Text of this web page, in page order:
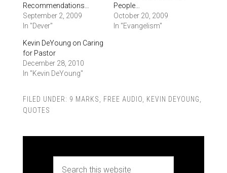
Recommendations…
September 2, 2009
In "Dever"
People…
October 20, 2009
In "Evangelism"
Kevin DeYoung on Caring
for Pastor
December 28, 2010
In "Kevin DeYoung"
FILED UNDER: 9 MARKS FREE AUDIO KEVIN DEYOUNG
QUOTES